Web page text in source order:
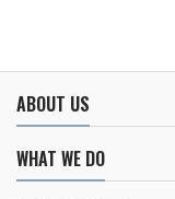
ABOUT US
WHAT WE DO